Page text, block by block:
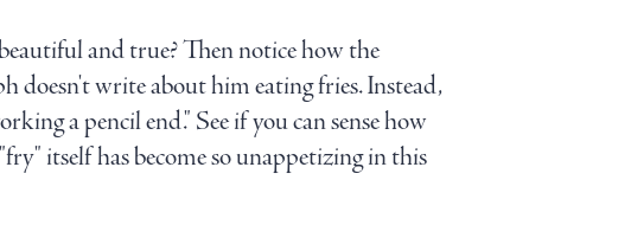
and true? Then notice how the
doesn't write about him eating fries. Instead,
a pencil end." See if you can sense how
itself has become so unappetizing in this